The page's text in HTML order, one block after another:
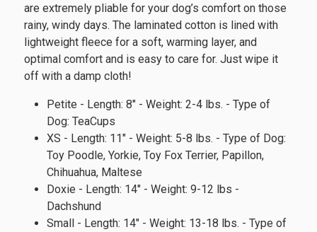
are extremely pliable for your dog’s comfort on those
rainy, windy days. The laminated cotton is lined with
lightweight fleece for a soft, warming layer, and
optimal comfort and is easy to care for. Just wipe it
off with a damp cloth!
Petite - Length: 8" - Weight: 2-4 lbs. - Type of
Dog: TeaCups
XS - Length: 11" - Weight: 5-8 lbs. - Type of Dog:
Toy Poodle, Yorkie, Toy Fox Terrier, Papillon,
Chihuahua, Maltese
Doxie - Length: 14" - Weight: 9-12 lbs -
Dachshund
Small - Length: 14" - Weight: 13-18 lbs. - Type of